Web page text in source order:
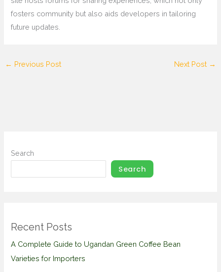
fosters community but also aids developers in tailoring
future updates.
← Previous Post Next Post →
Search
Search
Recent Posts
A Complete Guide to Ugandan Green Coffee Bean
Varieties for Importers